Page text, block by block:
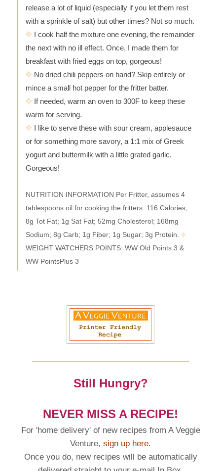
release a lot of liquid (especially if you let them rest
with a sprinkle of salt) but other times? Not so much.
I cook half the mixture one evening, the remainder
the next with no ill effect. Once, I made them for
breakfast with fried eggs on top, gorgeous!
No dried chili peppers on hand? Skip entirely or
mince a small hot pepper for the fritter batter.
If needed, warm an oven to 300F to keep these
warm for serving.
I like to serve these with sour cream, applesauce
or for something more savory, a 1:1 mix of Greek
yogurt and buttermilk with a little grated garlic.
Gorgeous!
NUTRITION INFORMATION Per Fritter, assumes 4
tablespoons oil for cooking the fritters: 116 Calories;
8g Tot Fat; 1g Sat Fat; 52mg Cholesterol; 168mg
Sodium; 8g Carb; 1g Fiber; 1g Sugar; 3g Protein.
WEIGHT WATCHERS POINTS: WW Old Points 3 &
WW PointsPlus 3
Still Hungry?
NEVER MISS A RECIPE!
For 'home delivery' of new recipes from A Veggie
Venture, sign up here.
Once you do, new recipes will be automatically